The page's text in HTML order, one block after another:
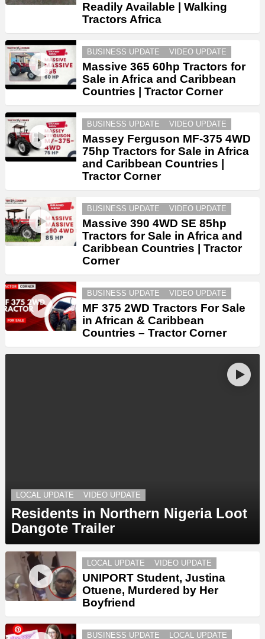
Readily Available | Walking
Tractors Africa
BUSINESS UPDATE VIDEO UPDATE
Massive 365 60hp Tractors for
Sale in Africa and Caribbean
Countries | Tractor Corner
BUSINESS UPDATE VIDEO UPDATE
Massey Ferguson MF-375 4WD
75hp Tractors for Sale in Africa
and Caribbean Countries |
Tractor Corner
BUSINESS UPDATE VIDEO UPDATE
Massive 390 4WD SE 85hp
Tractors for Sale in Africa and
Caribbean Countries | Tractor
Corner
BUSINESS UPDATE VIDEO UPDATE
MF 375 2WD Tractors For Sale
in African & Caribbean
Countries – Tractor Corner
LOCAL UPDATE VIDEO UPDATE
Residents in Northern Nigeria Loot
Dangote Trailer
LOCAL UPDATE VIDEO UPDATE
UNIPORT Student, Justina
Otuene, Murdered by Her
Boyfriend
BUSINESS UPDATE
LOCAL UPDATE